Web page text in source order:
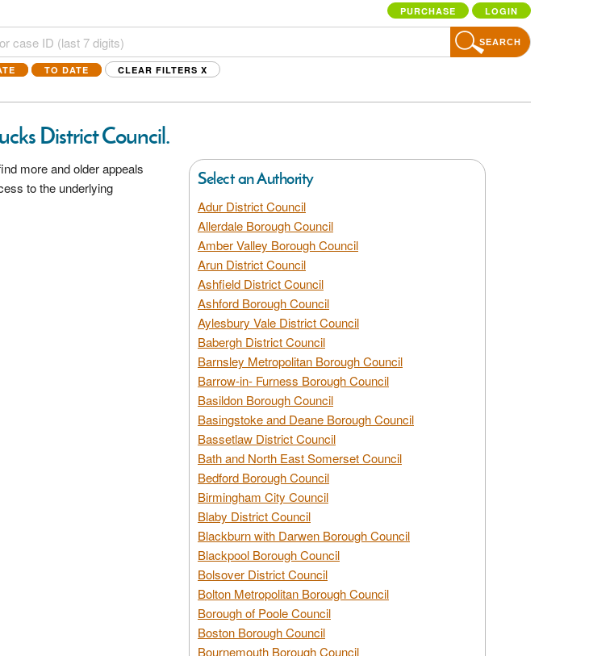
PURCHASE LOGIN
SEARCH
TO DATE CLEAR FILTERS X
District Council.
more and older appeals
to the underlying
Select an Authority
Adur District Council
Allerdale Borough Council
Amber Valley Borough Council
Arun District Council
Ashfield District Council
Ashford Borough Council
Aylesbury Vale District Council
Babergh District Council
Barnsley Metropolitan Borough Council
Barrow-in- Furness Borough Council
Basildon Borough Council
Basingstoke and Deane Borough Council
Bassetlaw District Council
Bath and North East Somerset Council
Bedford Borough Council
Birmingham City Council
Blaby District Council
Blackburn with Darwen Borough Council
Blackpool Borough Council
Bolsover District Council
Bolton Metropolitan Borough Council
Borough of Poole Council
Boston Borough Council
Bournemouth Borough Council